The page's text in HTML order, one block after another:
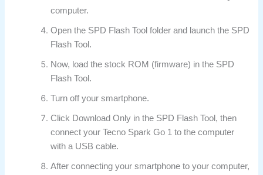
computer.
Open the SPD Flash Tool folder and launch the SPD
Flash Tool.
Now, load the stock ROM (firmware) in the SPD
Flash Tool.
Turn off your smartphone.
Click Download Only in the SPD Flash Tool, then
connect your Tecno Spark Go 1 to the computer
with a USB cable.
After connecting your smartphone to your computer,